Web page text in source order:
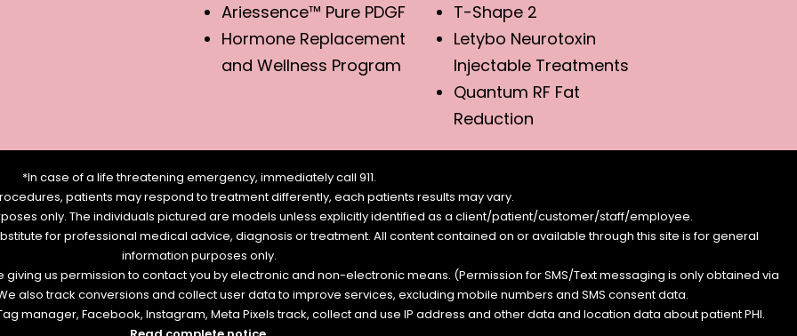
Ariessence™ Pure PDGF
Hormone Replacement
and Wellness Program
T-Shape 2
Letybo Neurotoxin
Injectable Treatments
Quantum RF Fat
Reduction
*In case of a life threatening emergency, immediately call 911.
patients may respond to treatment differently, each patients results may vary.
only. The individuals pictured are models unless explicitly identified as a client/patient/customer/staff/employee.
for professional medical advice, diagnosis or treatment. All content contained on or available through this site is for general
information purposes only.
us permission to contact you by electronic and non-electronic means. (Permission for SMS/Text messaging is only obtained via
also track conversions and collect user data to improve services, excluding mobile numbers and SMS consent data.
manager, Facebook, Instagram, Meta Pixels track, collect and use IP address and other data and location data about patient PHI.